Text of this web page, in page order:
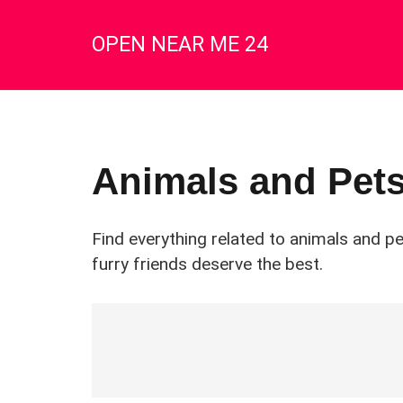
OPEN NEAR ME 24
Animals and
Find everything related to animals and
furry friends deserve the best.